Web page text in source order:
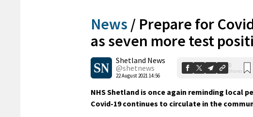
News / Prepare for
as seven more test
Shetland News
@shetnews
22 August 2021 14:56
0
Shares
NHS Shetland is once again reminding local
Covid-19 continues to circulate in the